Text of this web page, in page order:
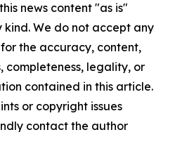
news content "as is"
We do not accept any
the accuracy, content,
completeness, legality, or
contained in this article.
or copyright issues
contact the author